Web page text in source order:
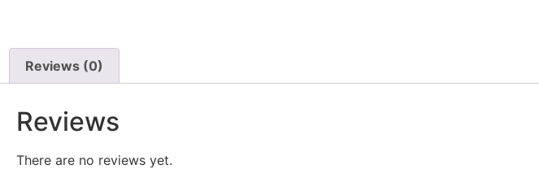
Reviews (0)
Reviews
There are no reviews yet.